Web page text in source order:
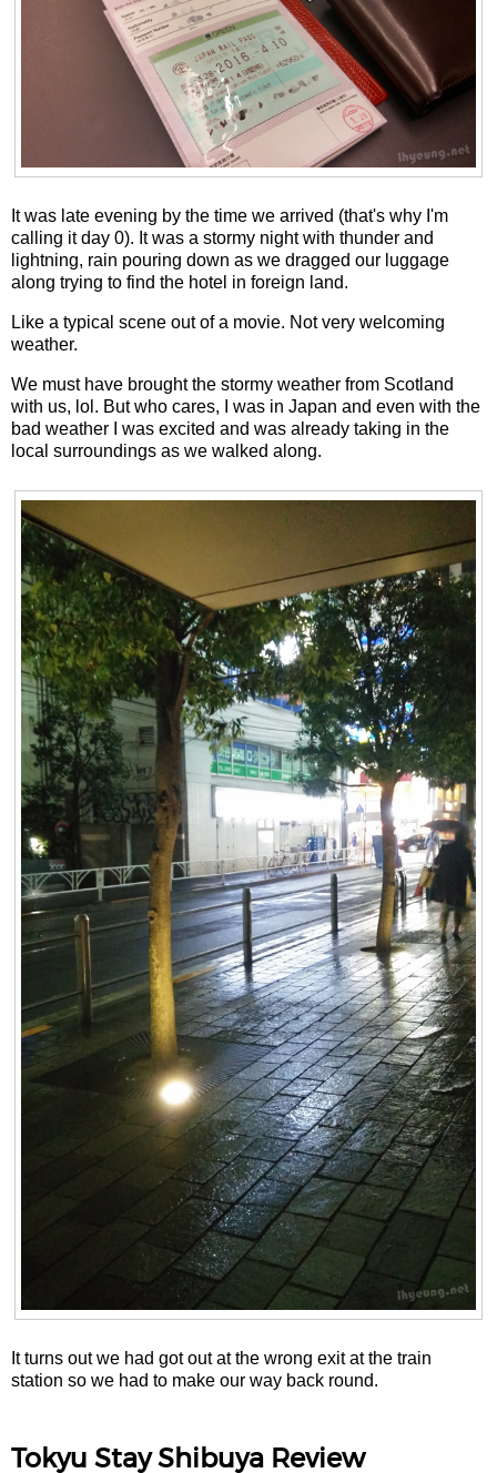
It was late evening by the time we arrived (that's why I'm
calling it day 0). It was a stormy night with thunder and
lightning, rain pouring down as we dragged our luggage
along trying to find the hotel in foreign land.
Like a typical scene out of a movie. Not very welcoming
weather.
We must have brought the stormy weather from Scotland
with us, lol. But who cares, I was in Japan and even with the
bad weather I was excited and was already taking in the
local surroundings as we walked along.
It turns out we had got out at the wrong exit at the train
station so we had to make our way back round.
Tokyu Stay Shibuya Review